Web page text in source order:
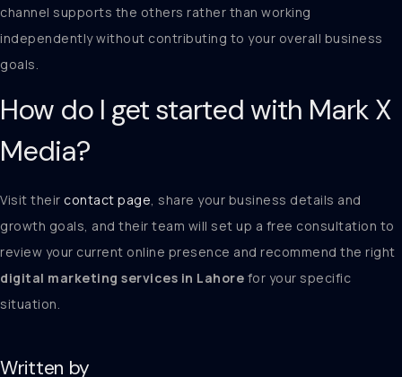
channel supports the others rather than working
independently without contributing to your overall business
goals.
How do I get started with Mark X
Media?
Visit their contact page, share your business details and
growth goals, and their team will set up a free consultation to
review your current online presence and recommend the right
digital marketing services in Lahore for your specific
situation.
Written by